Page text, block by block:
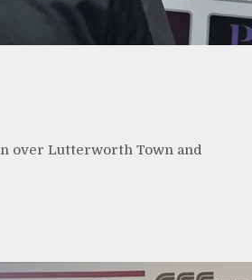
over Lutterworth Town and